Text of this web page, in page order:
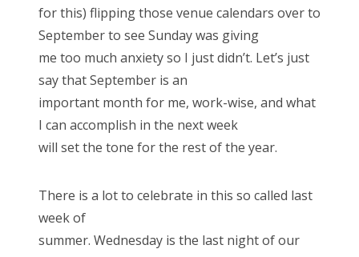
for this) flipping those venue calendars over to
September to see Sunday was giving
me too much anxiety so I just didn’t. Let’s just
say that September is an
important month for me, work-wise, and what
I can accomplish in the next week
will set the tone for the rest of the year.
There is a lot to celebrate in this so called last
week of
summer. Wednesday is the last night of our